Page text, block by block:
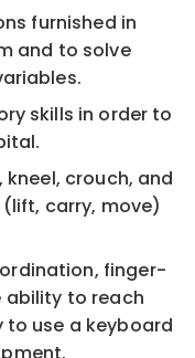
furnished in
and to solve
skills in order to
crouch, and
carry, move)
finger-
to reach
use a keyboard